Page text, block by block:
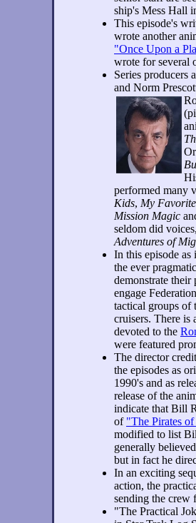
ship's Mess Hall
This episode's
wrote another
"Once Upon a
wrote for several
Series producers
and Norm
performed many
Kids, My
Mission Magic
seldom did
Adventures of
In this episode as
the ever
demonstrate their
engage
tactical groups of
cruisers. There is
devoted to the
were featured
The director
the episodes as
1990's and as
release of the
indicate that Bill
of "The Pirates
modified to list
generally
but in fact he
In an exciting
action, the
sending the crew
"The Practical